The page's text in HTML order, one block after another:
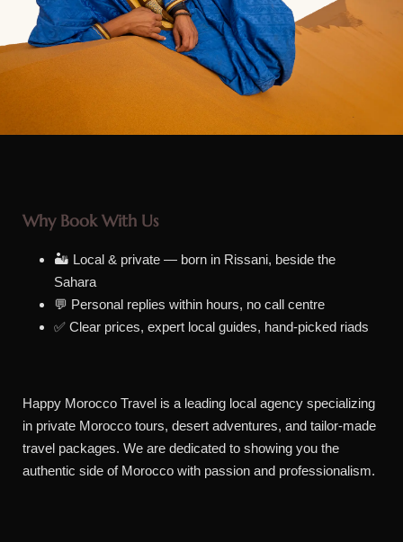
Why Book With Us
🏜️ Local & private — born in Rissani, beside the
Sahara
💬 Personal replies within hours, no call centre
✅ Clear prices, expert local guides, hand-picked riads
Happy Morocco Travel is a leading local agency specializing
in private Morocco tours, desert adventures, and tailor-made
travel packages. We are dedicated to showing you the
authentic side of Morocco with passion and professionalism.